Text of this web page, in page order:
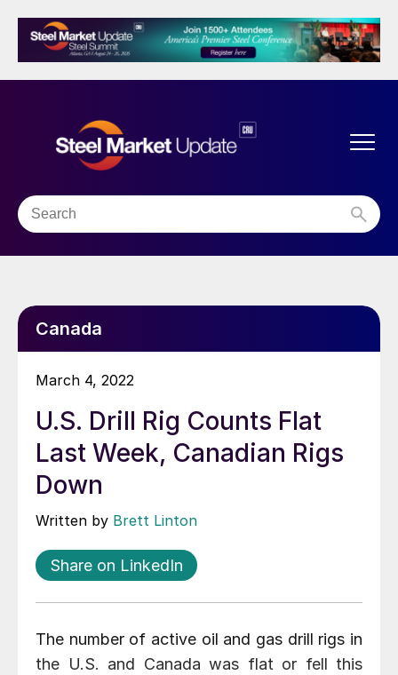
Canada
March 4, 2022
U.S. Drill Rig Counts Flat
Last Week, Canadian Rigs
Down
Written by Brett Linton
Share on LinkedIn
The number of active oil and gas drill rigs in
the U.S. and Canada was flat or fell this